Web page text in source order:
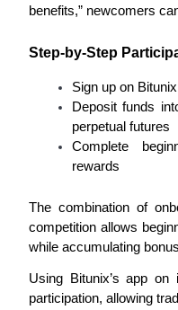
Trading strategies
Learn how to stay
benefits,” newcomers
Step-by-Step
Sign up on
Deposit funds
perpetual futures
Complete
rewards
The combination of
competition allows
while accumulating
Using Bitunix’s app on
participation, allowing